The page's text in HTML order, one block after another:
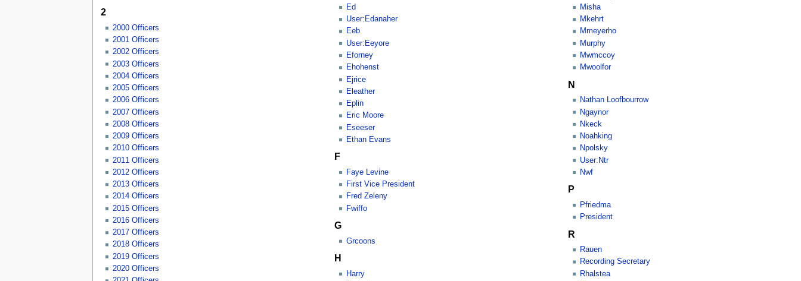
2
2000 Officers
2001 Officers
2002 Officers
2003 Officers
2004 Officers
2005 Officers
2006 Officers
2007 Officers
2008 Officers
2009 Officers
2010 Officers
2011 Officers
2012 Officers
2013 Officers
2014 Officers
2015 Officers
2016 Officers
2017 Officers
2018 Officers
2019 Officers
2020 Officers
Ed
User:Edanaher
Eeb
User:Eeyore
Eforney
Ehohenst
Ejrice
Eleather
Eplin
Eric Moore
Eseeser
Ethan Evans
F
Faye Levine
First Vice President
Fred Zeleny
Fwiffo
G
Grcoons
H
Harry
Misha
Mkehrt
Mmeyerho
Murphy
Mwmccoy
Mwoolfor
N
Nathan Loofbourrow
Ngaynor
Nkeck
Noahking
Npolsky
User:Ntr
Nwf
P
Pfriedma
President
R
Rauen
Recording Secretary
Rhalstea